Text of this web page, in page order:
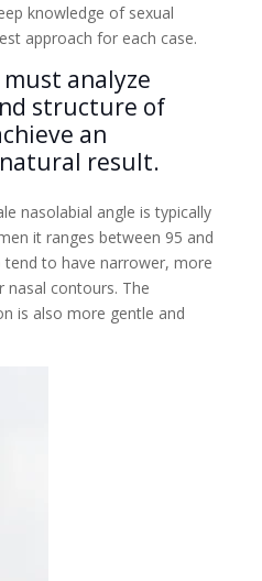
knowledge of sexual
approach for each case.
analyze
structure of
an
result.
nasolabial angle is typically
it ranges between 95 and
tend to have narrower, more
nasal contours. The
is also more gentle and